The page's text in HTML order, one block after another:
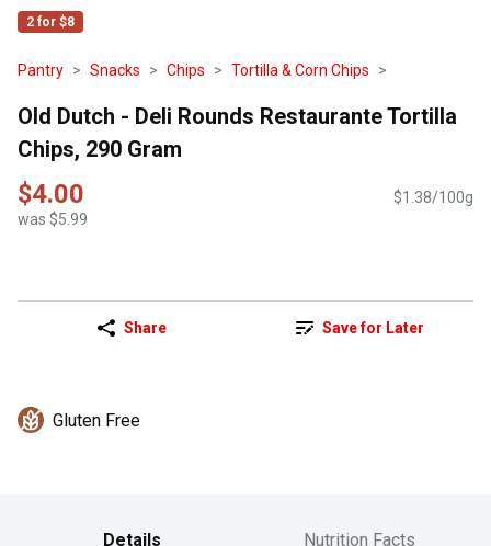
2 for $8
Pantry Snacks Chips Tortilla & Corn Chips
Old Dutch - Deli Rounds Restaurante Tortilla
Chips, 290 Gram
$4.00
was $5.99
$1.38/100g
Share Save for Later
Gluten Free
Details Nutrition Facts